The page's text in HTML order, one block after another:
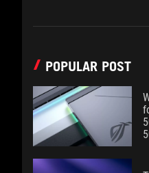
POPULAR POST